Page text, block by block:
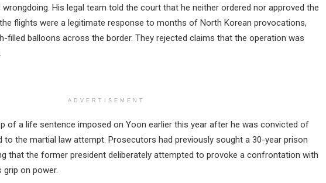
His legal team told the court that he neither ordered nor approved the
flights were a legitimate response to months of North Korean provocations,
filled balloons across the border. They rejected claims that the operation was
ADVERTISEMENT
of a life sentence imposed on Yoon earlier this year after he was convicted of
to the martial law attempt. Prosecutors had previously sought a 30-year prison
that the former president deliberately attempted to provoke a confrontation with
on power.